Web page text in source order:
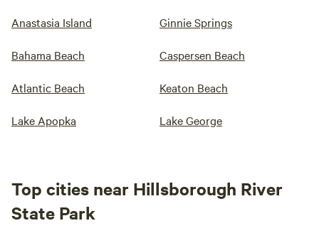
Anastasia Island Ginnie Springs
Bahama Beach Caspersen Beach
Atlantic Beach Keaton Beach
Lake Apopka Lake George
Top cities near Hillsborough River
State Park